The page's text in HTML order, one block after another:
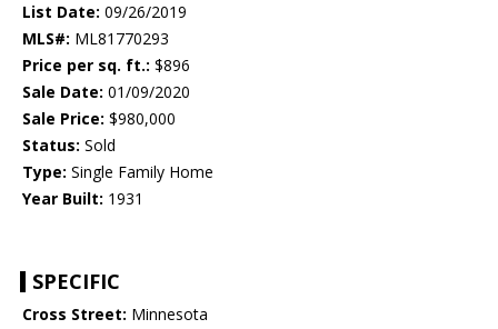
List Date: 09/26/2019
MLS#: ML81770293
Price per sq. ft.: $896
Sale Date: 01/09/2020
Sale Price: $980,000
Status: Sold
Type: Single Family Home
Year Built: 1931
SPECIFIC
Cross Street: Minnesota